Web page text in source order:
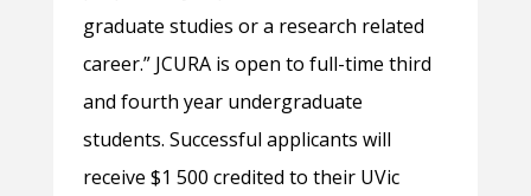
graduate studies or a research related
career.” JCURA is open to full-time third
and fourth year undergraduate
students. Successful applicants will
receive $1 500 credited to their UVic